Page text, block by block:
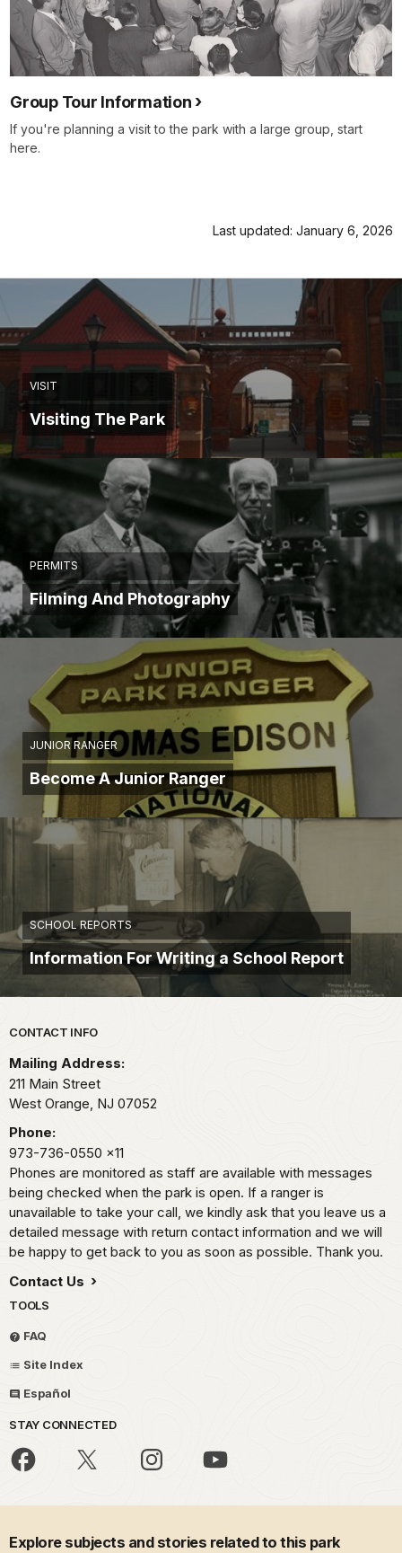
Group Tour Information
If you're planning a visit to the park with a large group, start
here.
Last updated: January 6, 2026
VISIT
Visiting The Park
PERMITS
Filming And Photography
JUNIOR RANGER
Become A Junior Ranger
SCHOOL REPORTS
Information For Writing a School Report
Park footer
CONTACT INFO
Mailing Address:
211 Main Street
West Orange, NJ 07052
Phone:
973-736-0550 x11
Phones are monitored as staff are available with messages
being checked when the park is open. If a ranger is
unavailable to take your call, we kindly ask that you leave us a
detailed message with return contact information and we will
be happy to get back to you as soon as possible. Thank you.
Contact Us
TOOLS
FAQ
Site Index
Español
STAY CONNECTED
Explore subjects and stories related to this park